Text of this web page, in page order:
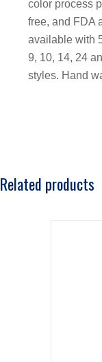
color process
free, and FDA
available with
9, 10, 14, 24
styles. Hand
Related products